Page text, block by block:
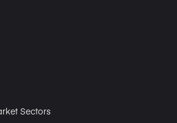
Sectors